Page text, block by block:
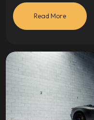
Read More